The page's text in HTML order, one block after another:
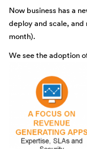
Now business has a
deploy and scale,
month).
We see the adoption